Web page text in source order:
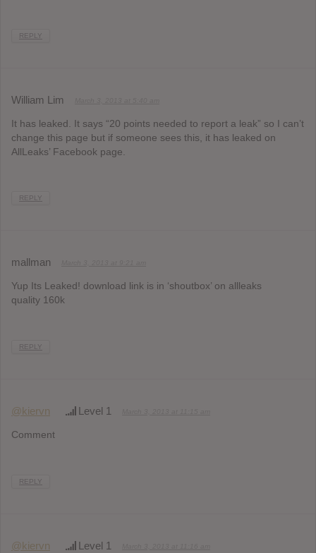
REPLY
William Lim
It has leaked. It says “20 points needed to report a leak” so I can’t
change this page but if someone sees this, it has leaked on
AllLeaks’ Facebook page.
REPLY
mallman
Yup Its Leaked! download link is in ‘shoutbox’ on allleaks
quality 160k
REPLY
@kiervn Level 1
Comment
REPLY
@kiervn Level 1